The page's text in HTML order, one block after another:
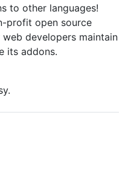
to other languages!
profit open source
developers maintain
its addons.